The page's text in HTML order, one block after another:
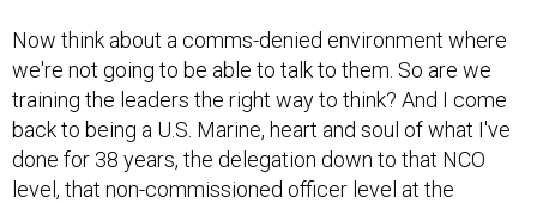
Now think about a comms-denied environment where
we're not going to be able to talk to them. So are we
training the leaders the right way to think? And I come
back to being a U.S. Marine, heart and soul of what I've
done for 38 years, the delegation down to that NCO
level, that non-commissioned officer level at the